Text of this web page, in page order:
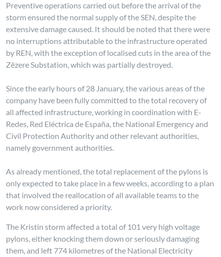
Preventive operations carried out before the arrival of the
storm ensured the normal supply of the SEN, despite the
extensive damage caused. It should be noted that there were
no interruptions attributable to the infrastructure operated
by REN, with the exception of localised cuts in the area of the
Zêzere Substation, which was partially destroyed.
Since the early hours of 28 January, the various areas of the
company have been fully committed to the total recovery of
all affected infrastructure, working in coordination with E-
Redes, Red Eléctrica de España, the National Emergency and
Civil Protection Authority and other relevant authorities,
namely government authorities.
As already mentioned, the total replacement of the pylons is
only expected to take place in a few weeks, according to a plan
that involved the reallocation of all available teams to the
work now considered a priority.
The Kristin storm affected a total of 101 very high voltage
pylons, either knocking them down or seriously damaging
them, and left 774 kilometres of the National Electricity